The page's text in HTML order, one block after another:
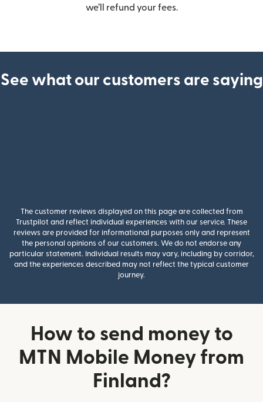
we’ll refund your fees.
See what our customers are saying
The customer reviews displayed on this page are collected from
Trustpilot and reflect individual experiences with our service. These
reviews are provided for informational purposes only and represent
the personal opinions of our customers. We do not endorse any
particular statement. Individual results may vary, including by corridor,
and the experiences described may not reflect the typical customer
journey.
How to send money to
MTN Mobile Money from
Finland?